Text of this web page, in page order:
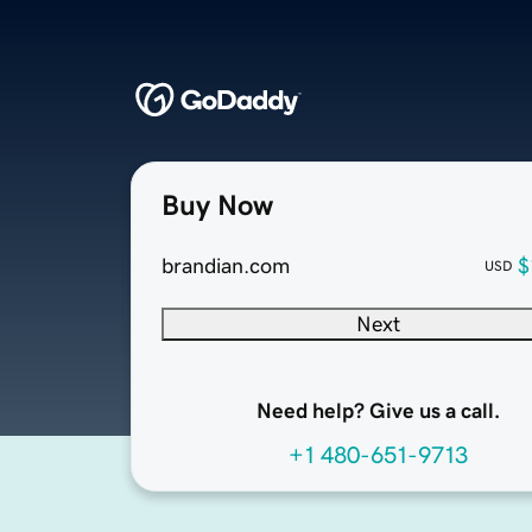
Buy Now
brandian.com USD
Next
Need help? Give us a call.
+1 480-651-9713